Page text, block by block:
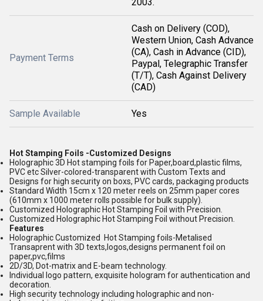
Payment Terms
Cash on Delivery (COD),
Western Union, Cash Advance
(CA), Cash in Advance (CID),
Paypal, Telegraphic Transfer
(T/T), Cash Against Delivery
(CAD)
Sample Available Yes
Hot Stamping Foils -Customized Designs
Holographic 3D Hot stamping foils for Paper,board,plastic films,
PVC etc Silver-colored-transparent with Custom Texts and
Designs for high security on boxs, PVC cards, packaging products
Standard Width 15cm x 120 meter reels on 25mm paper cores
(610mm x 1000 meter rolls possible for bulk supply).
Customized Holographic Hot Stamping Foil with Precision.
Customized Holographic Hot Stamping Foil without Precision.
Features
Holographic Customized Hot Stamping foils-Metalised
Transaprent with 3D texts,logos,designs permanent foil on
paper,pvc,films
2D/3D, Dot-matrix and E-beam technology.
Individual logo pattern, exquisite hologram for authentication and
decoration.
High security technology including holographic and non-